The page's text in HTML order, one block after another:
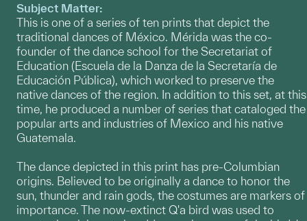
Subject Matter:
This is one of a series of ten prints that depict the
traditional dances of México. Mérida was the co-
founder of the dance school for the Secretariat of
Education (Escuela de la Danza de la Secretaría de
Educación Pública), which worked to preserve the
native dances of the region. In addition to this set, at this
time, he produced a number of series that cataloged the
popular arts and industries of Mexico and his native
Guatemala.
The dance depicted in this print has pre-Columbian
origins. Believed to be originally a dance to honor the
sun, thunder and rain gods, the costumes are markers of
importance. The now-extinct Q'a bird was used to